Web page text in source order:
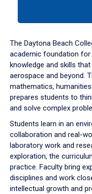
down
arrow
to
The Daytona Beach
academic foundation for
knowledge and skills
aerospace and beyond.
mathematics,
prepares students to
and solve complex
Students learn in an
collaboration and real-
laboratory work and
exploration, the
practice. Faculty bring
disciplines and work
intellectual growth and